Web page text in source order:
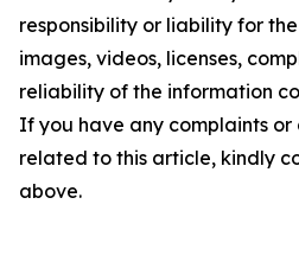
responsibility or liability for
images, videos, licenses,
reliability of the information
If you have any complaints or
related to this article, kindly
above.